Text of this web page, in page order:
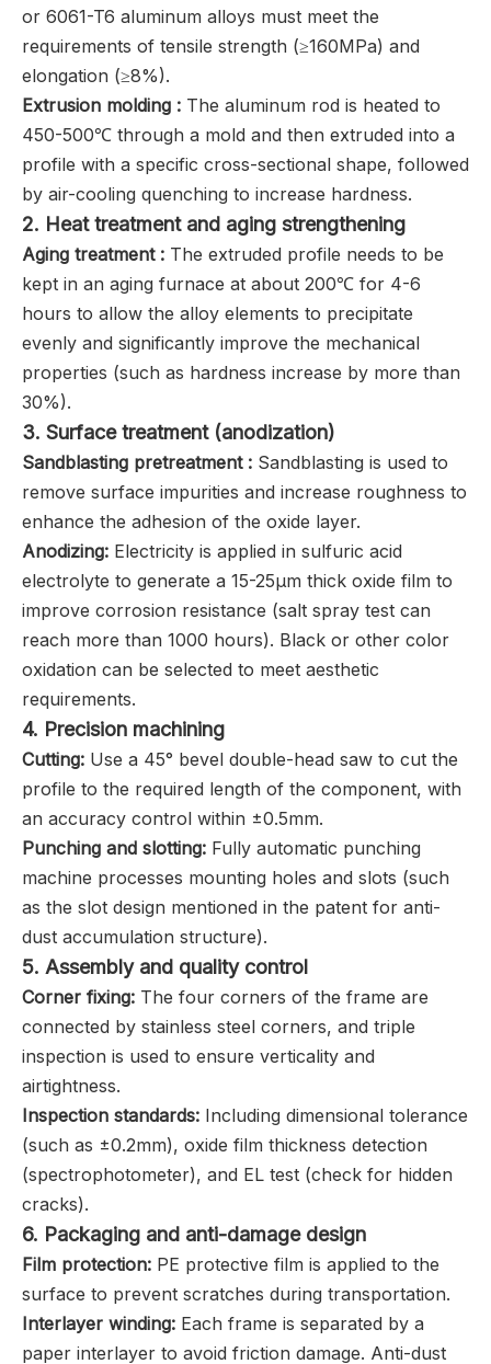
or 6061-T6 aluminum alloys must meet the
requirements of tensile strength (≥160MPa) and
elongation (≥8%).
Extrusion molding ‌: The aluminum rod is heated to
450-500℃ through a mold and then extruded into a
profile with a specific cross-sectional shape, followed
by air-cooling quenching to increase hardness.
2. ‌Heat treatment and aging strengthening
Aging treatment ‌: The extruded profile needs to be
kept in an aging furnace at about 200℃ for 4-6
hours to allow the alloy elements to precipitate
evenly and significantly improve the mechanical
properties (such as hardness increase by more than
30%).
3. ‌Surface treatment (anodization)
Sandblasting pretreatment ‌: Sandblasting is used to
remove surface impurities and increase roughness to
enhance the adhesion of the oxide layer.
Anodizing: Electricity is applied in sulfuric acid
electrolyte to generate a 15-25μm thick oxide film to
improve corrosion resistance (salt spray test can
reach more than 1000 hours). Black or other color
oxidation can be selected to meet aesthetic
requirements.
4. ‌Precision machining
Cutting: Use a 45° bevel double-head saw to cut the
profile to the required length of the component, with
an accuracy control within ±0.5mm.
Punching and slotting: Fully automatic punching
machine processes mounting holes and slots (such
as the slot design mentioned in the patent for anti-
dust accumulation structure).
5. ‌Assembly and quality control
Corner fixing: The four corners of the frame are
connected by stainless steel corners, and triple
inspection is used to ensure verticality and
airtightness.
Inspection standards‌: Including dimensional tolerance
(such as ±0.2mm), oxide film thickness detection
(spectrophotometer), and EL test (check for hidden
cracks).
6. ‌Packaging and anti-damage design
Film protection: PE protective film is applied to the
surface to prevent scratches during transportation.
Interlayer winding: Each frame is separated by a
paper interlayer to avoid friction damage. Anti-dust